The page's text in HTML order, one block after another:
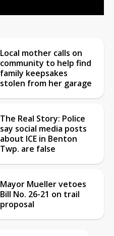
Local mother calls on
community to help find
family keepsakes
stolen from her garage
The Real Story: Police
say social media posts
about ICE in Benton
Twp. are false
Mayor Mueller vetoes
Bill No. 26-21 on trail
proposal